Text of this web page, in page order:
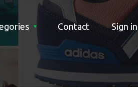
Contact Sign in